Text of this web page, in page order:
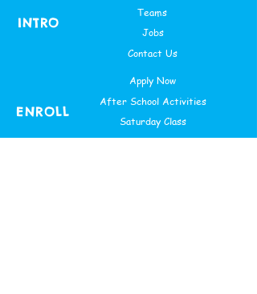
INTRO
Teams
Jobs
Contact Us
Apply Now
ENROLL
After School Activities
Saturday Class
Theme Based Camps